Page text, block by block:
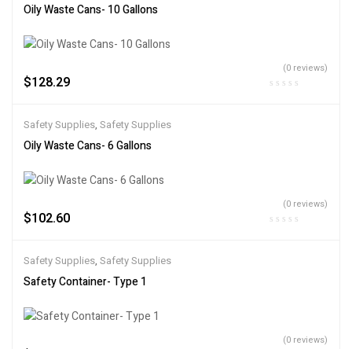
Oily Waste Cans- 10 Gallons
$128.29
(0 reviews)
Safety Supplies, Safety Supplies
Oily Waste Cans- 6 Gallons
$102.60
(0 reviews)
Safety Supplies, Safety Supplies
Safety Container- Type 1
(0 reviews)